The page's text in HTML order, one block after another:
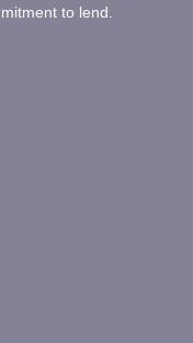
to lend.